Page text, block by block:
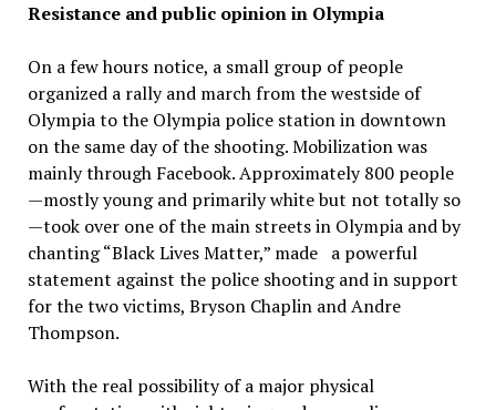
Resistance and public opinion in Olympia
On a few hours notice, a small group of people
organized a rally and march from the westside of
Olympia to the Olympia police station in downtown
on the same day of the shooting. Mobilization was
mainly through Facebook. Approximately 800 people
—mostly young and primarily white but not totally so
—took over one of the main streets in Olympia and by
chanting “Black Lives Matter,” made a powerful
statement against the police shooting and in support
for the two victims, Bryson Chaplin and Andre
Thompson.
With the real possibility of a major physical